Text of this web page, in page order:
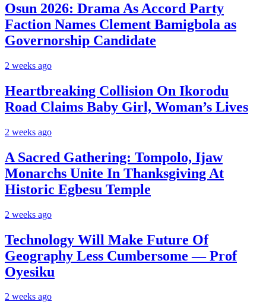
Osun 2026: Drama As Accord Party
Faction Names Clement Bamigbola as
Governorship Candidate
2 weeks ago
Heartbreaking Collision On Ikorodu
Road Claims Baby Girl, Woman’s Lives
2 weeks ago
A Sacred Gathering: Tompolo, Ijaw
Monarchs Unite In Thanksgiving At
Historic Egbesu Temple
2 weeks ago
Technology Will Make Future Of
Geography Less Cumbersome — Prof
Oyesiku
2 weeks ago